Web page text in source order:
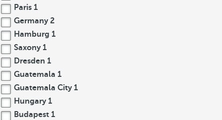
Paris 1
Germany 2
Hamburg 1
Saxony 1
Dresden 1
Guatemala 1
Guatemala City 1
Hungary 1
Budapest 1